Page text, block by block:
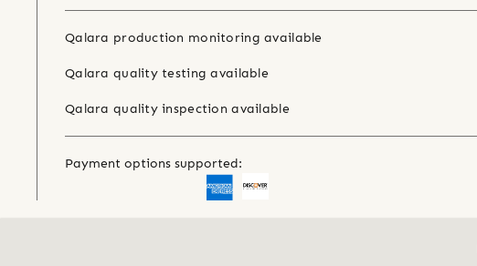
Qalara production monitoring available
Qalara quality testing available
Qalara quality inspection available
Payment options supported: